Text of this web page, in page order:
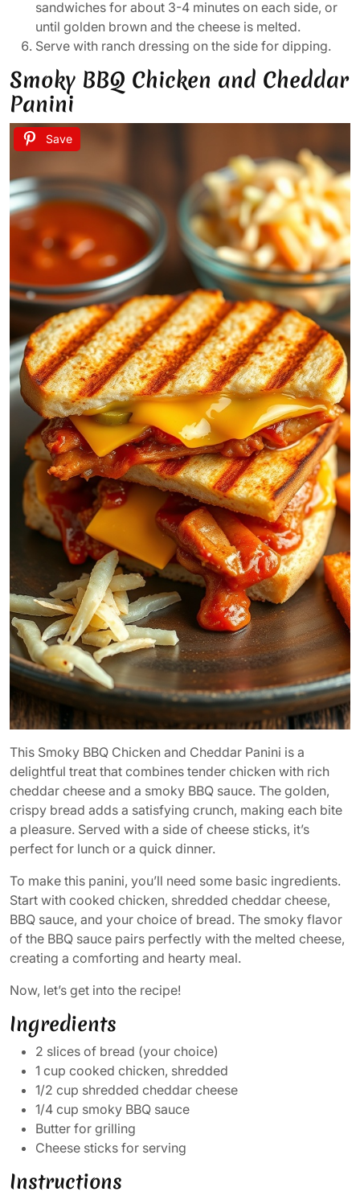
sandwiches for about 3-4 minutes on each side, or
until golden brown and the cheese is melted.
Serve with ranch dressing on the side for dipping.
Smoky BBQ Chicken and Cheddar
Panini
Save
This Smoky BBQ Chicken and Cheddar Panini is a
delightful treat that combines tender chicken with rich
cheddar cheese and a smoky BBQ sauce. The golden,
crispy bread adds a satisfying crunch, making each bite
a pleasure. Served with a side of cheese sticks, it’s
perfect for lunch or a quick dinner.
To make this panini, you’ll need some basic ingredients.
Start with cooked chicken, shredded cheddar cheese,
BBQ sauce, and your choice of bread. The smoky flavor
of the BBQ sauce pairs perfectly with the melted cheese,
creating a comforting and hearty meal.
Now, let’s get into the recipe!
Ingredients
2 slices of bread (your choice)
1 cup cooked chicken, shredded
1/2 cup shredded cheddar cheese
1/4 cup smoky BBQ sauce
Butter for grilling
Cheese sticks for serving
Instructions